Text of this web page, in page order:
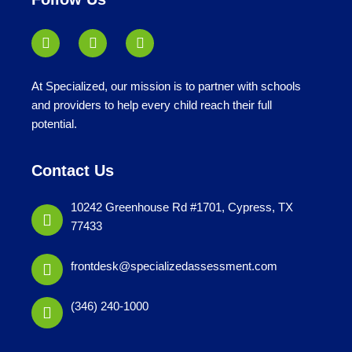
At Specialized, our mission is to partner with schools
and providers to help every child reach their full
potential.
Contact Us
10242 Greenhouse Rd #1701, Cypress, TX
77433
frontdesk@specializedassessment.com
(346) 240-1000